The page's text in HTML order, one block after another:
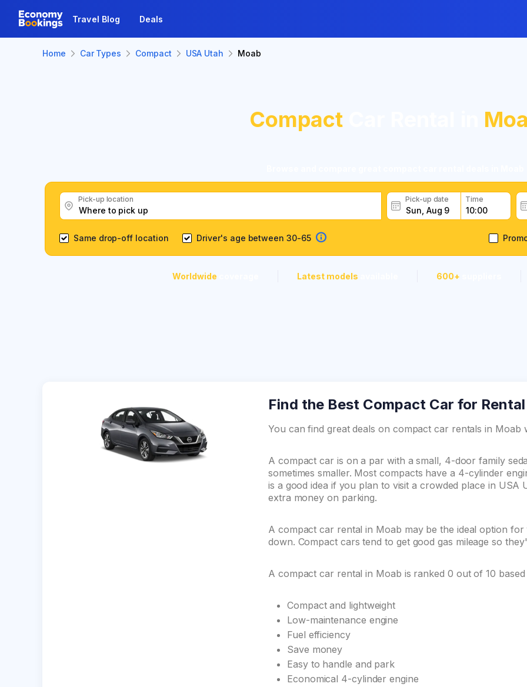
Travel Blog Deals
Home Car Types Compact USA Utah Moab
CompactCar Rental in
Pick-up location Pick-up date Time
Same drop-off location Driver's age between 30-65
Worldwide Latest models 600+
Find the Best Compact Car for
You can find great deals on compact car rentals in Moab
A compact car is on a par with a small, 4-door family
sometimes smaller. Most compacts have a 4-cylinder
is a good idea if you plan to visit a crowded place in
extra money on parking.
A compact car rental in Moab may be the ideal option
down. Compact cars tend to get good gas mileage so
A compact car rental in Moab is ranked 0 out of 10
Compact and lightweight
Low-maintenance engine
Fuel efficiency
Save money
Easy to handle and park
Economical 4-cylinder engine